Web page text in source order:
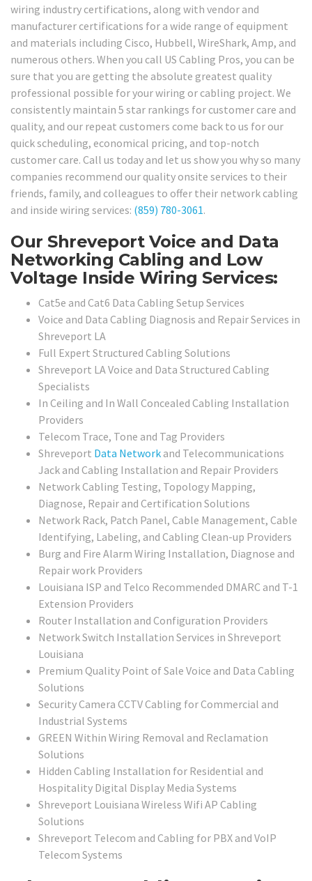
wiring industry certifications, along with vendor and
manufacturer certifications for a wide range of equipment
and materials including Cisco, Hubbell, WireShark, Amp, and
numerous others. When you call US Cabling Pros, you can be
sure that you are getting the absolute greatest quality
professional possible for your wiring or cabling project. We
consistently maintain 5 star rankings for customer care and
quality, and our repeat customers come back to us for our
quick scheduling, economical pricing, and top-notch
customer care. Call us today and let us show you why so many
companies recommend our quality onsite services to their
friends, family, and colleagues to offer their network cabling
and inside wiring services: (859) 780-3061.
Our Shreveport Voice and Data
Networking Cabling and Low
Voltage Inside Wiring Services:
Cat5e and Cat6 Data Cabling Setup Services
Voice and Data Cabling Diagnosis and Repair Services in
Shreveport LA
Full Expert Structured Cabling Solutions
Shreveport LA Voice and Data Structured Cabling
Specialists
In Ceiling and In Wall Concealed Cabling Installation
Providers
Telecom Trace, Tone and Tag Providers
Shreveport Data Network and Telecommunications
Jack and Cabling Installation and Repair Providers
Network Cabling Testing, Topology Mapping,
Diagnose, Repair and Certification Solutions
Network Rack, Patch Panel, Cable Management, Cable
Identifying, Labeling, and Cabling Clean-up Providers
Burg and Fire Alarm Wiring Installation, Diagnose and
Repair work Providers
Louisiana ISP and Telco Recommended DMARC and T-1
Extension Providers
Router Installation and Configuration Providers
Network Switch Installation Services in Shreveport
Louisiana
Premium Quality Point of Sale Voice and Data Cabling
Solutions
Security Camera CCTV Cabling for Commercial and
Industrial Systems
GREEN Within Wiring Removal and Reclamation
Solutions
Hidden Cabling Installation for Residential and
Hospitality Digital Display Media Systems
Shreveport Louisiana Wireless Wifi AP Cabling
Solutions
Shreveport Telecom and Cabling for PBX and VoIP
Telecom Systems